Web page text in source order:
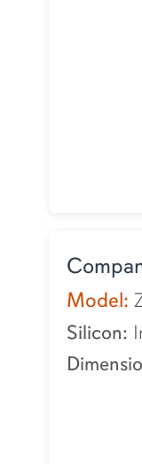
Model:
Silicon: